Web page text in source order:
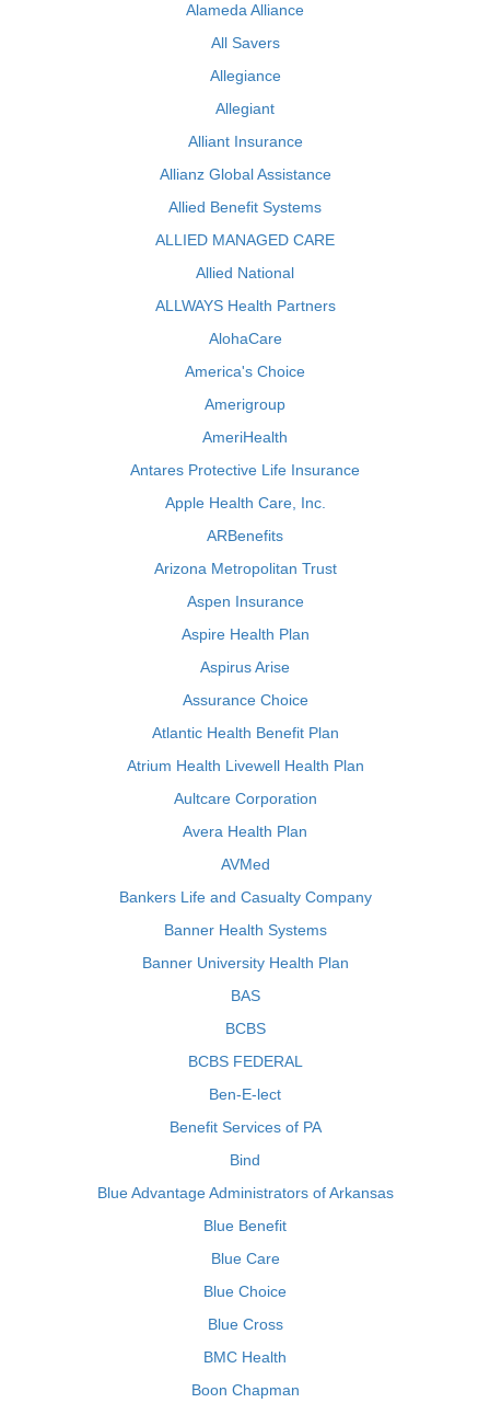
Alameda Alliance
All Savers
Allegiance
Allegiant
Alliant Insurance
Allianz Global Assistance
Allied Benefit Systems
ALLIED MANAGED CARE
Allied National
ALLWAYS Health Partners
AlohaCare
America's Choice
Amerigroup
AmeriHealth
Antares Protective Life Insurance
Apple Health Care, Inc.
ARBenefits
Arizona Metropolitan Trust
Aspen Insurance
Aspire Health Plan
Aspirus Arise
Assurance Choice
Atlantic Health Benefit Plan
Atrium Health Livewell Health Plan
Aultcare Corporation
Avera Health Plan
AVMed
Bankers Life and Casualty Company
Banner Health Systems
Banner University Health Plan
BAS
BCBS
BCBS FEDERAL
Ben-E-lect
Benefit Services of PA
Bind
Blue Advantage Administrators of Arkansas
Blue Benefit
Blue Care
Blue Choice
Blue Cross
BMC Health
Boon Chapman